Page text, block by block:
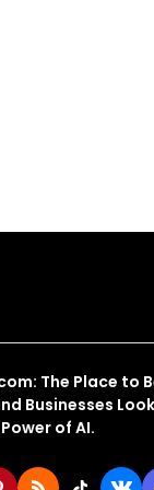
The Place to
Businesses
of AI.